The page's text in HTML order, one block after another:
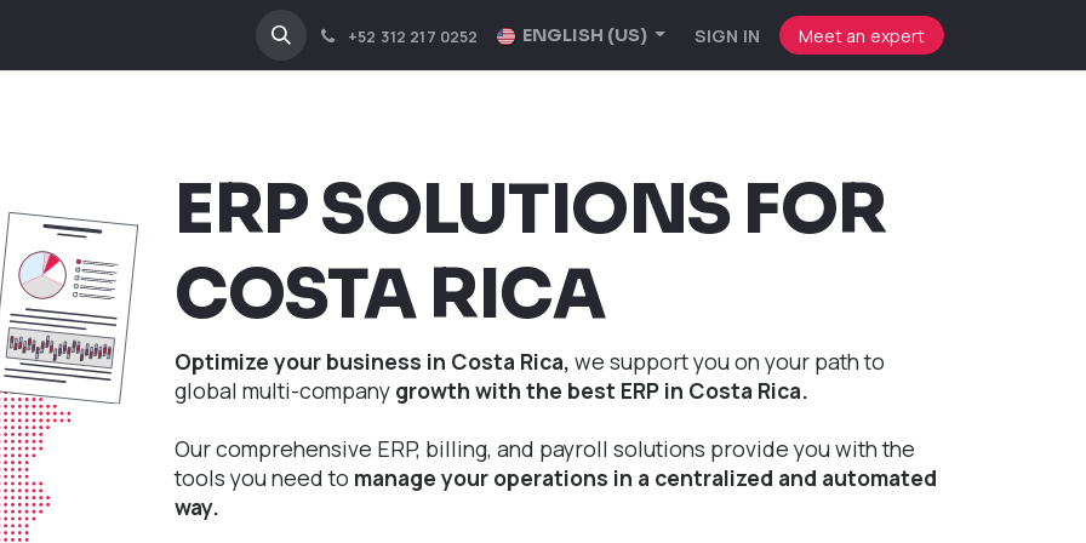
+52 312 217 0252 ENGLISH (US) SIGN IN Meet an expert
ERP SOLUTIONS FOR
COSTA RICA
Optimize your business in Costa Rica, we support you on your path to
global multi-company growth with the best ERP in Costa Rica.
Our comprehensive ERP, billing, and payroll solutions provide you with the
tools you need to manage your operations in a centralized and automated
way.